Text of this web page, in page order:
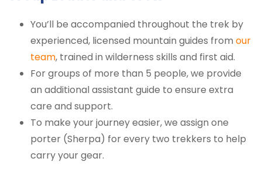
You’ll be accompanied throughout the trek by
experienced, licensed mountain guides from our
team, trained in wilderness skills and first aid.
For groups of more than 5 people, we provide
an additional assistant guide to ensure extra
care and support.
To make your journey easier, we assign one
porter (Sherpa) for every two trekkers to help
carry your gear.